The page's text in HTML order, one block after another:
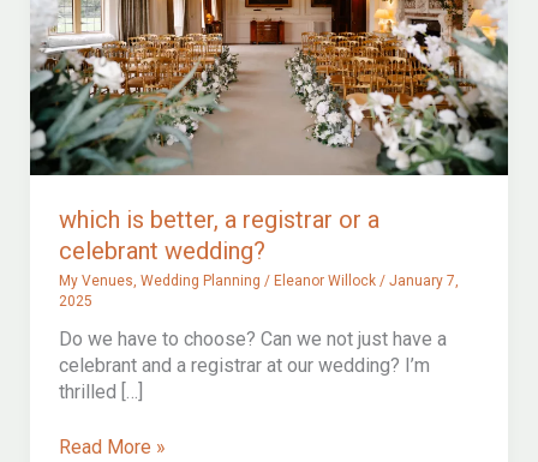
which is better, a registrar or a
celebrant wedding?
My Venues, Wedding Planning / Eleanor Willock / January 7,
2025
Do we have to choose? Can we not just have a
celebrant and a registrar at our wedding? I’m
thrilled […]
which
Read More »